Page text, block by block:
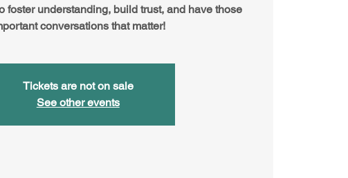
foster understanding, build trust, and have those
conversations that matter!
Tickets are not on sale
See other events